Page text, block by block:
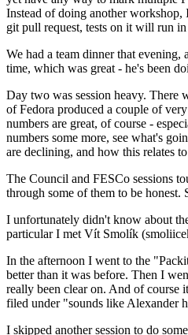
Instead of doing another
git pull request, tests on it will run
We had a team dinner that
time, which was great - he's been
Day two was session heavy. There
of Fedora produced a couple of
numbers are great, of course -
numbers some more, see what's
are declining, and how this relates
The Council and FESCo sessions
through some of them to be
I unfortunately didn't know about
particular I met Vít Smolík
In the afternoon I went to the
better than it was before. Then I
really been clear on. And of course
filed under "sounds like Alexander
I skipped another session to do